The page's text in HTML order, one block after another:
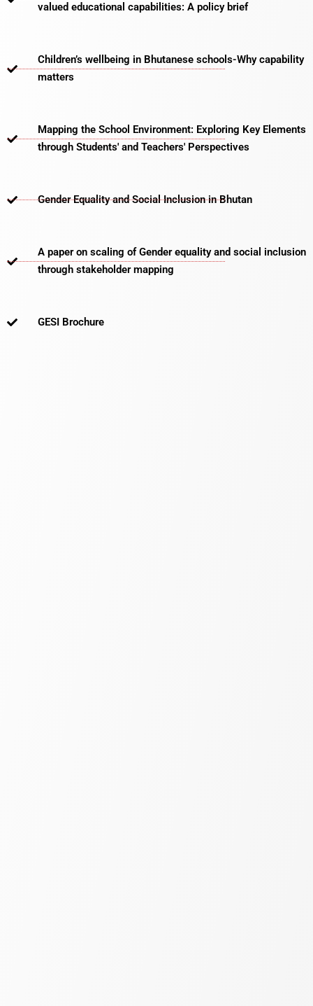
valued educational capabilities: A policy brief
Children’s wellbeing in Bhutanese schools-Why capability
matters​
Mapping the School Environment: Exploring Key Elements
through Students' and Teachers' Perspectives
Gender Equality and Social Inclusion in Bhutan
A paper on scaling of Gender equality and social inclusion
through stakeholder mapping
GESI Brochure​